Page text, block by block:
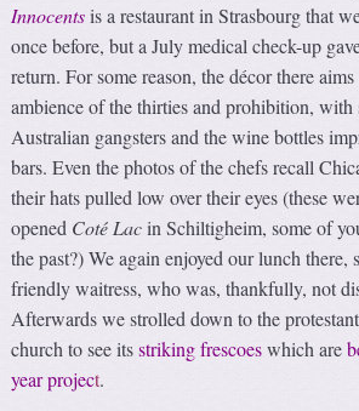
Innocentsis a restaurant in Strasbourg that
once before, but a July medical check-up
return. For some reason, the décor there
ambience of the thirties and prohibition, with
Australian gangsters and the wine bottles
bars. Even the photos of the chefs recall
their hats pulled low over their eyes (these
opened Coté Lacin Schiltigheim, some of
the past?) We again enjoyed our lunch there,
friendly waitress, who was, thankfully, not
Afterwards we strolled down to the
church to see itsstriking frescoeswhich are
year project.